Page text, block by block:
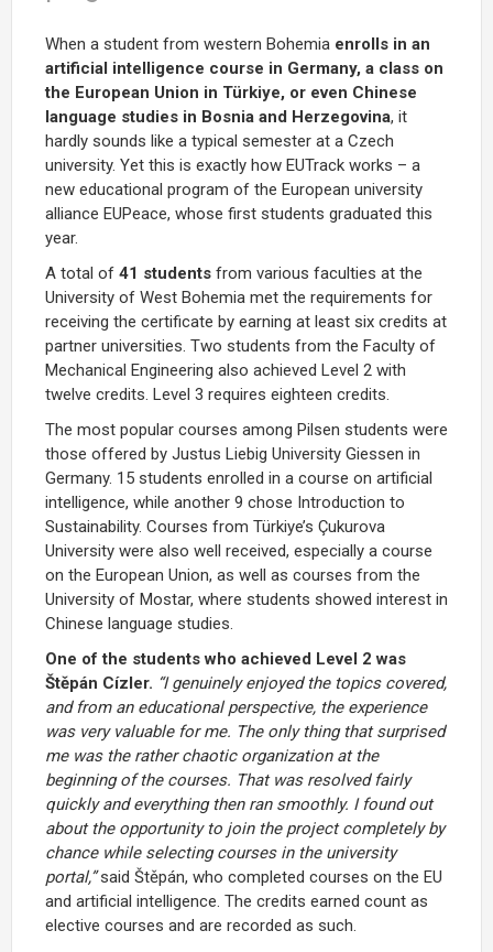
When a student from western Bohemia enrolls in an
artificial intelligence course in Germany, a class on
the European Union in Türkiye, or even Chinese
language studies in Bosnia and Herzegovina, it
hardly sounds like a typical semester at a Czech
university. Yet this is exactly how EUTrack works – a
new educational program of the European university
alliance EUPeace, whose first students graduated this
year.
A total of 41 students from various faculties at the
University of West Bohemia met the requirements for
receiving the certificate by earning at least six credits at
partner universities. Two students from the Faculty of
Mechanical Engineering also achieved Level 2 with
twelve credits. Level 3 requires eighteen credits.
The most popular courses among Pilsen students were
those offered by Justus Liebig University Giessen in
Germany. 15 students enrolled in a course on artificial
intelligence, while another 9 chose Introduction to
Sustainability. Courses from Türkiye’s Çukurova
University were also well received, especially a course
on the European Union, as well as courses from the
University of Mostar, where students showed interest in
Chinese language studies.
One of the students who achieved Level 2 was
Štěpán Cízler. “I genuinely enjoyed the topics covered,
and from an educational perspective, the experience
was very valuable for me. The only thing that surprised
me was the rather chaotic organization at the
beginning of the courses. That was resolved fairly
quickly and everything then ran smoothly. I found out
about the opportunity to join the project completely by
chance while selecting courses in the university
portal,”said Štěpán, who completed courses on the EU
and artificial intelligence. The credits earned count as
elective courses and are recorded as such.